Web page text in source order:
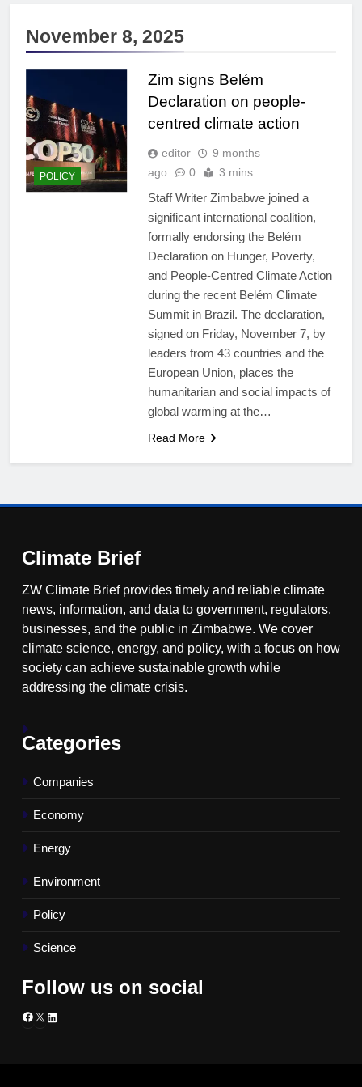
November 8, 2025
POLICY
Zim signs Belém
Declaration on people-
centred climate action
editor
9 months
ago
0 3 mins
Staff Writer Zimbabwe joined a
significant international coalition,
formally endorsing the Belém
Declaration on Hunger, Poverty,
and People-Centred Climate Action
during the recent Belém Climate
Summit in Brazil. The declaration,
signed on Friday, November 7, by
leaders from 43 countries and the
European Union, places the
humanitarian and social impacts of
global warming at the…
Read More
Climate Brief
ZW Climate Brief provides timely and reliable climate
news, information, and data to government, regulators,
businesses, and the public in Zimbabwe. We cover
climate science, energy, and policy, with a focus on how
society can achieve sustainable growth while
addressing the climate crisis.
Categories
Companies
Economy
Energy
Environment
Policy
Science
Follow us on social
Facebook
X LinkedIn